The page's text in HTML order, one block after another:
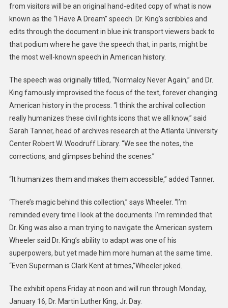
from visitors will be an original hand-edited copy of what is now
known as the “I Have A Dream” speech. Dr. King’s scribbles and
edits through the document in blue ink transport viewers back to
that podium where he gave the speech that, in parts, might be
the most well-known speech in American history.
The speech was originally titled, “Normalcy Never Again,” and Dr.
King famously improvised the focus of the text, forever changing
American history in the process. “I think the archival collection
really humanizes these civil rights icons that we all know,” said
Sarah Tanner, head of archives research at the Atlanta University
Center Robert W. Woodruff Library. “We see the notes, the
corrections, and glimpses behind the scenes.”
“It humanizes them and makes them accessible,” added Tanner.
‘There’s magic behind this collection,” says Wheeler. “I’m
reminded every time I look at the documents. I’m reminded that
Dr. King was also a man trying to navigate the American system.
Wheeler said Dr. King’s ability to adapt was one of his
superpowers, but yet made him more human at the same time.
“Even Superman is Clark Kent at times,”Wheeler joked.
The exhibit opens Friday at noon and will run through Monday,
January 16, Dr. Martin Luther King, Jr. Day.